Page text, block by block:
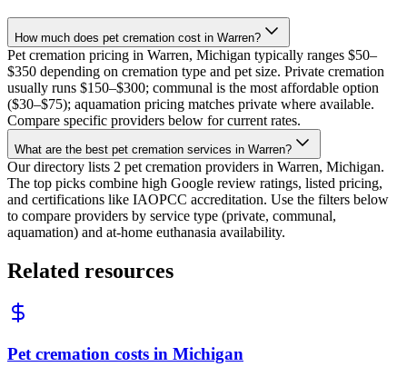
How much does pet cremation cost in Warren?
Pet cremation pricing in Warren, Michigan typically ranges $50–
$350 depending on cremation type and pet size. Private cremation
usually runs $150–$300; communal is the most affordable option
($30–$75); aquamation pricing matches private where available.
Compare specific providers below for current rates.
What are the best pet cremation services in Warren?
Our directory lists 2 pet cremation providers in Warren, Michigan.
The top picks combine high Google review ratings, listed pricing,
and certifications like IAOPCC accreditation. Use the filters below
to compare providers by service type (private, communal,
aquamation) and at-home euthanasia availability.
Related resources
Pet cremation costs in Michigan